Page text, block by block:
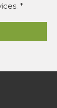
*